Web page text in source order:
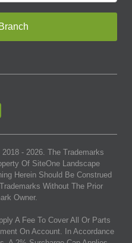
- 2026. The Trademarks
Of SiteOne Landscape
Herein Should Be Construed
Without The Prior
Owner.
A Fee To Cover All Or Parts
On Account. In Accordance